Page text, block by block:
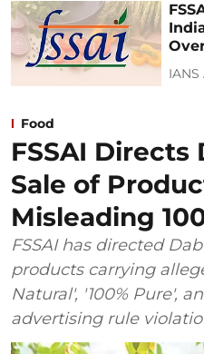
Food
FSSAI
Sale of
Misleading
FSSAI has directed
products carrying
Natural', '100% Pure',
advertising rule